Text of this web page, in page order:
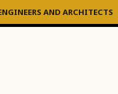
AND ARCHITECTS